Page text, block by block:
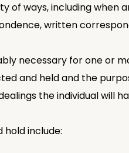
ways, including when
written
necessary for one or
and held and the
the individual will
include: